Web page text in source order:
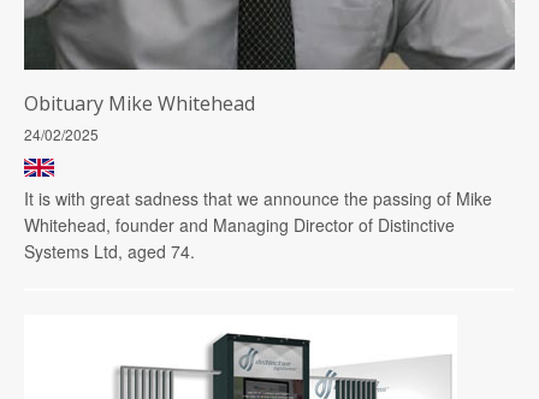
Obituary Mike Whitehead
24/02/2025
It is with great sadness that we announce the passing of Mike
Whitehead, founder and Managing Director of Distinctive
Systems Ltd, aged 74.